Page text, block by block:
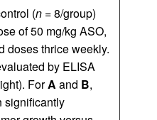
(n = 8/group)
of 50 mg/kg ASO,
doses thrice weekly.
by ELISA
ForA and B,
significantly